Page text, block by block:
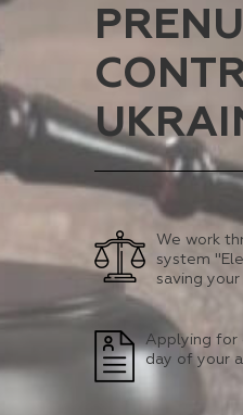
We work
system
saving
Applying for
day of your